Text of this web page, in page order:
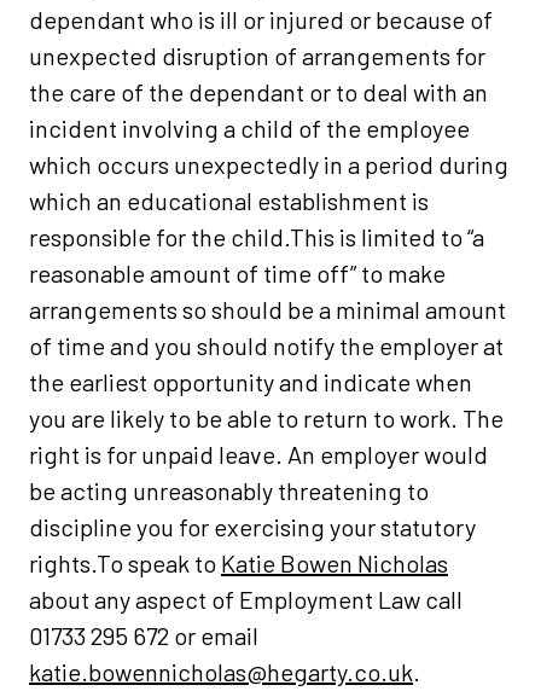
dependant who is ill or injured or because of
unexpected disruption of arrangements for
the care of the dependant or to deal with an
incident involving a child of the employee
which occurs unexpectedly in a period during
which an educational establishment is
responsible for the child.This is limited to “a
reasonable amount of time off” to make
arrangements so should be a minimal amount
of time and you should notify the employer at
the earliest opportunity and indicate when
you are likely to be able to return to work. The
right is for unpaid leave. An employer would
be acting unreasonably threatening to
discipline you for exercising your statutory
rights.To speak to Katie Bowen Nicholas
about any aspect of Employment Law call
01733 295 672 or email
katie.bowennicholas@hegarty.co.uk.